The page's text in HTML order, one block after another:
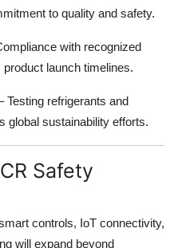
to quality and safety.
with recognized
launch timelines.
Testing refrigerants and
global sustainability efforts.
Safety
controls, IoT connectivity,
will expand beyond